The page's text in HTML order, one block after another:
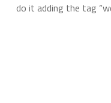
do it adding the tag